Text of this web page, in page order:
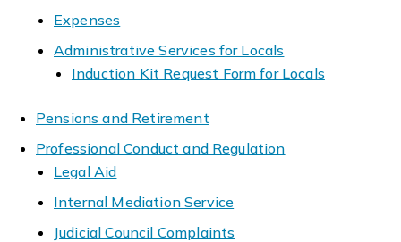
Expenses
Administrative Services for Locals
Induction Kit Request Form for Locals
Pensions and Retirement
Professional Conduct and Regulation
Legal Aid
Internal Mediation Service
Judicial Council Complaints